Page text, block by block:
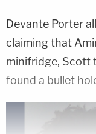
Devante Porter
claiming that
minifridge, Scott
found a bullet